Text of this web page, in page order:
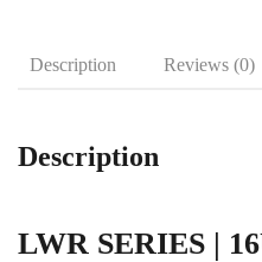
Description Reviews (0)
Description
LWR SERIES |